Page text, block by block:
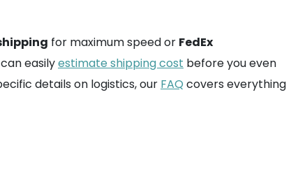
for maximum speed or FedEx
can easilyestimate shipping cost before you even
details on logistics, our FAQ covers everything